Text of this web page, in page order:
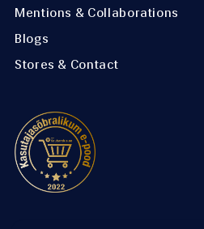
Mentions & Collaborations
Blogs
Stores & Contact